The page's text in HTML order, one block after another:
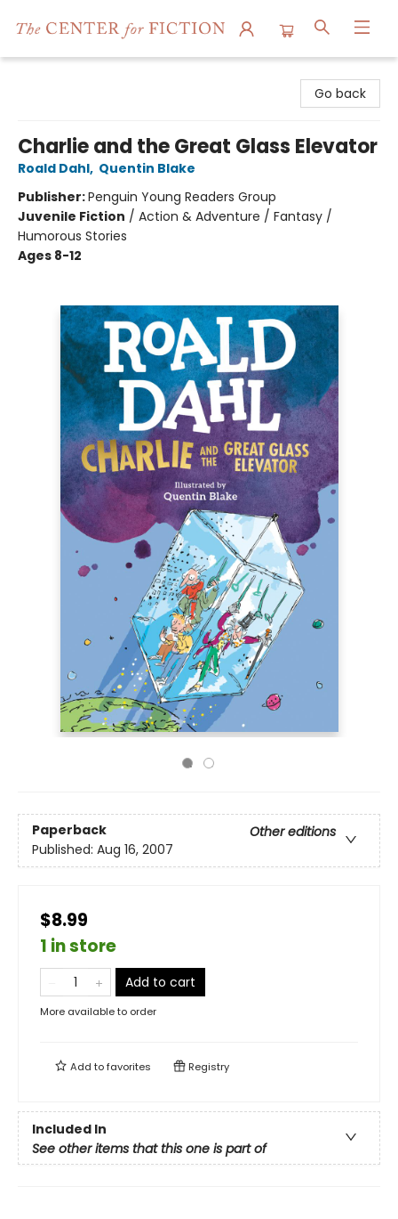
Go back
Charlie and the Great Glass Elevator
Roald Dahl, Quentin Blake
Publisher:Penguin Young Readers Group
Juvenile Fiction / Action & Adventure / Fantasy /
Humorous Stories
Ages 8-12
Paperback
Other editions
Published: Aug 16, 2007
$8.99
1 in store
Add to cart
More available to order
Add tofavorites Registry
Included In
See other items that this one is part of